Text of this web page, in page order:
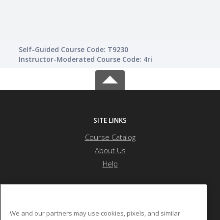
Self-Guided Course Code: T9230
Instructor-Moderated Course Code: 4ri
SITE LINKS
Course Catalog
About Us
Help
We and our partners may use cookies, pixels, and similar